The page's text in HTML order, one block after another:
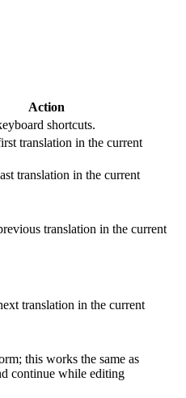
Action
shortcuts.
translation in the current
translation in the current
translation in the current
translation in the current
this works the same as
continue while editing